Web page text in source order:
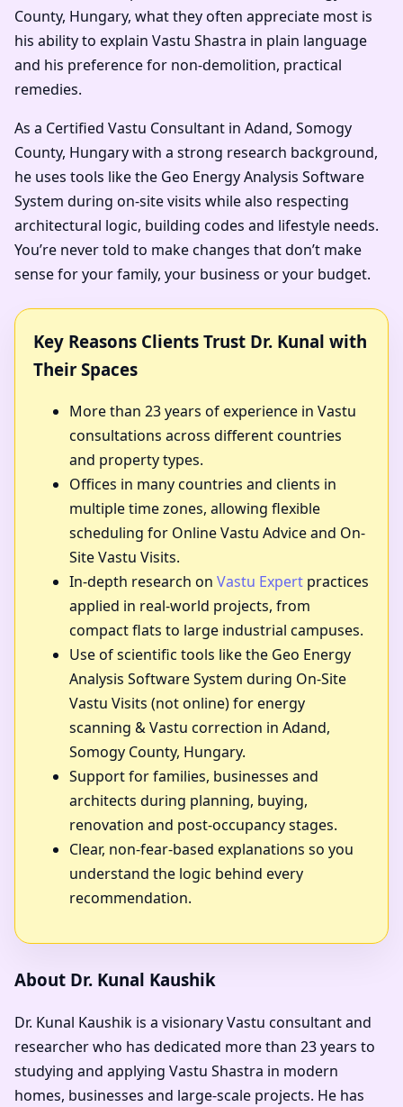
County, Hungary, what they often appreciate most is
his ability to explain Vastu Shastra in plain language
and his preference for non-demolition, practical
remedies.
As a Certified Vastu Consultant in Adand, Somogy
County, Hungary with a strong research background,
he uses tools like the Geo Energy Analysis Software
System during on-site visits while also respecting
architectural logic, building codes and lifestyle needs.
You’re never told to make changes that don’t make
sense for your family, your business or your budget.
Key Reasons Clients Trust Dr. Kunal with
Their Spaces
More than 23 years of experience in Vastu
consultations across different countries
and property types.
Offices in many countries and clients in
multiple time zones, allowing flexible
scheduling for Online Vastu Advice and On-
Site Vastu Visits.
In-depth research on Vastu Expert practices
applied in real-world projects, from
compact flats to large industrial campuses.
Use of scientific tools like the Geo Energy
Analysis Software System during On-Site
Vastu Visits (not online) for energy
scanning & Vastu correction in Adand,
Somogy County, Hungary.
Support for families, businesses and
architects during planning, buying,
renovation and post-occupancy stages.
Clear, non-fear-based explanations so you
understand the logic behind every
recommendation.
About Dr. Kunal Kaushik
Dr. Kunal Kaushik is a visionary Vastu consultant and
researcher who has dedicated more than 23 years to
studying and applying Vastu Shastra in modern
homes, businesses and large-scale projects. He has